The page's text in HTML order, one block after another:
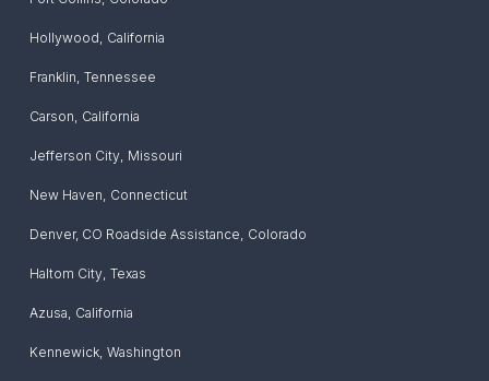
Hollywood California
Franklin Tennessee
Carson California
Jefferson City Missouri
New Haven Connecticut
Denver, CO Roadside Assistance Colorado
Haltom City Texas
Azusa California
Kennewick, Washington